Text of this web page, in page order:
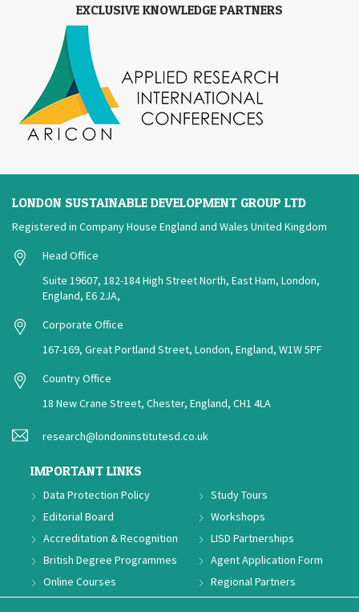
EXCLUSIVE KNOWLEDGE PARTNERS
LONDON SUSTAINABLE DEVELOPMENT GROUP LTD
Registered in Company House England and Wales United Kingdom
Head Office
Suite 19607, 182-184 High Street North, East Ham, London,
England, E6 2JA,
Corporate Office
167-169, Great Portland Street, London, England, W1W 5PF
Country Office
18 New Crane Street, Chester, England, CH1 4LA
research@londoninstitutesd.co.uk
IMPORTANT LINKS
Data Protection Policy
Editorial Board
Accreditation & Recognition
British Degree Programmes
Online Courses
Study Tours
Workshops
LISD Partnerships
Agent Application Form
Regional Partners